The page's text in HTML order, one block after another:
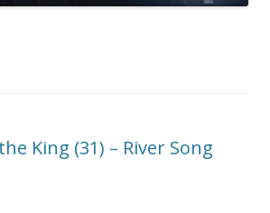
King (31) – River Song